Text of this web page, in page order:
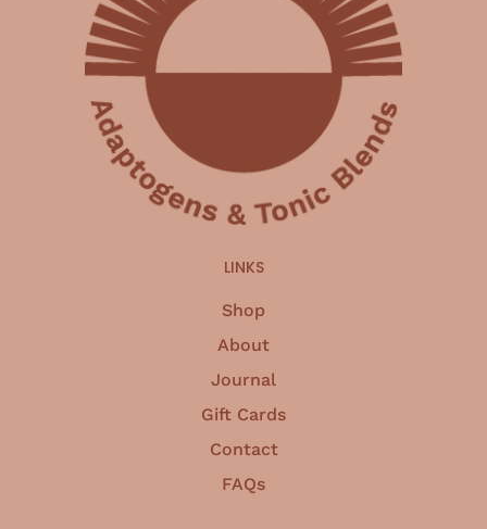
LINKS
Shop
About
Journal
Gift Cards
Contact
FAQs